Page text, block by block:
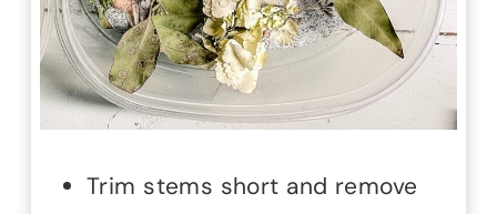
Trim stems short and remove